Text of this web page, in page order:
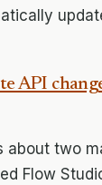
API
about two
Flow